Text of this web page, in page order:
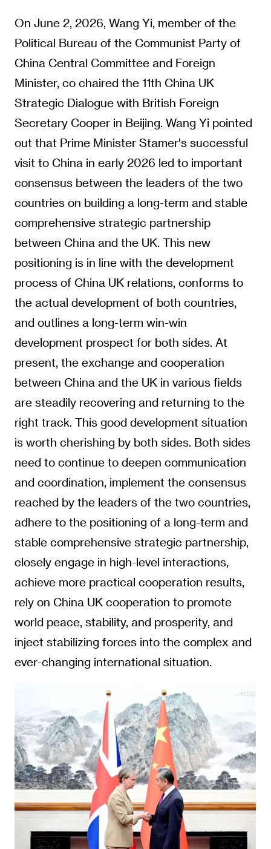
On June 2, 2026, Wang Yi, member of the
Political Bureau of the Communist Party of
China Central Committee and Foreign
Minister, co chaired the 11th China UK
Strategic Dialogue with British Foreign
Secretary Cooper in Beijing. Wang Yi pointed
out that Prime Minister Stamer's successful
visit to China in early 2026 led to important
consensus between the leaders of the two
countries on building a long-term and stable
comprehensive strategic partnership
between China and the UK. This new
positioning is in line with the development
process of China UK relations, conforms to
the actual development of both countries,
and outlines a long-term win-win
development prospect for both sides. At
present, the exchange and cooperation
between China and the UK in various fields
are steadily recovering and returning to the
right track. This good development situation
is worth cherishing by both sides. Both sides
need to continue to deepen communication
and coordination, implement the consensus
reached by the leaders of the two countries,
adhere to the positioning of a long-term and
stable comprehensive strategic partnership,
closely engage in high-level interactions,
achieve more practical cooperation results,
rely on China UK cooperation to promote
world peace, stability, and prosperity, and
inject stabilizing forces into the complex and
ever-changing international situation.